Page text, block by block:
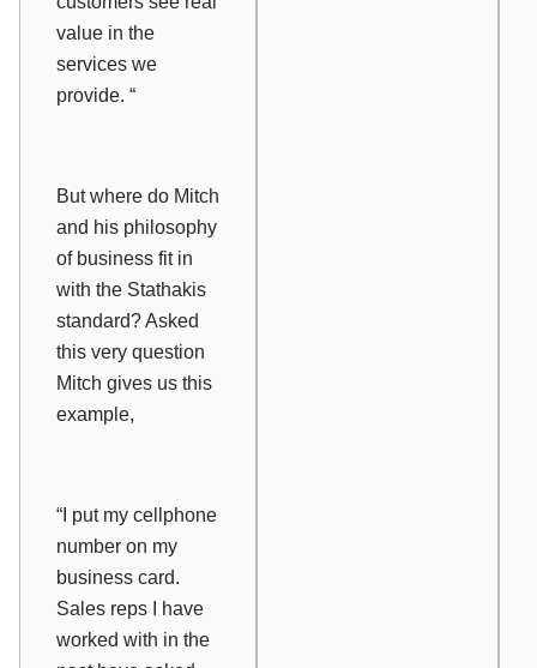
value in the
services we
provide. “
But where do Mitch
and his philosophy
of business fit in
with the Stathakis
standard? Asked
this very question
Mitch gives us this
example,
“I put my cellphone
number on my
business card.
Sales reps I have
worked with in the